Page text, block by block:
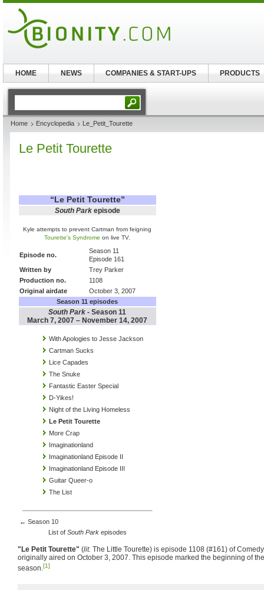
Home Encyclopedia Le_Petit_Tourette
Le Petit Tourette
“ Le Petit Tourette”
South Park episode
Kyle attempts to prevent Cartman from feigning
Tourette's Syndrome on live TV.
Episode no.
Season 11
Episode 161
Written by
Trey Parker
Production no.
1108
Original airdate
October 3, 2007
Season 11 episodes
South Park - Season 11
March 7, 2007 – November 14, 2007
With Apologies to Jesse Jackson
Cartman Sucks
Lice Capades
The Snuke
Fantastic Easter Special
D-Yikes!
Night of the Living Homeless
Le Petit Tourette
More Crap
Imaginationland
Imaginationland Episode II
Imaginationland Episode III
Guitar Queer-o
The List
← Season 10
List of South Park episodes
"Le Petit Tourette" (lit. The Little Tourette) is episode 1108 (#161) of
originally aired on October 3, 2007. This episode marked the beginning of
season.[1]
HOME NEWS COMPANIES & START-UPS PRODUCTS